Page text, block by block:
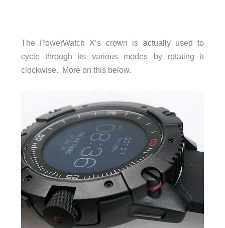
The PowerWatch X’s crown is actually used to
cycle through its various modes by rotating it
clockwise. More on this below.